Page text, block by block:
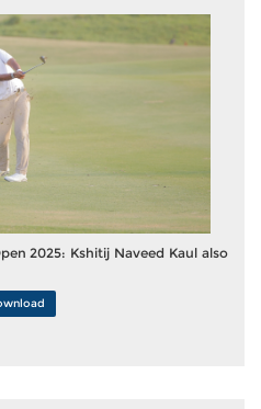
2025: Kshitij Naveed Kaul also